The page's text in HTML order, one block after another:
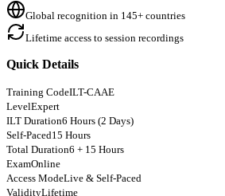
Global recognition in 145+ countries
Lifetime access to session recordings
Quick Details
Training CodeILT-CAAE
LevelExpert
ILT Duration6 Hours (2 Days)
Self-Paced15 Hours
Total Duration6 + 15 Hours
ExamOnline
Access ModeLive & Self-Paced
ValidityLifetime